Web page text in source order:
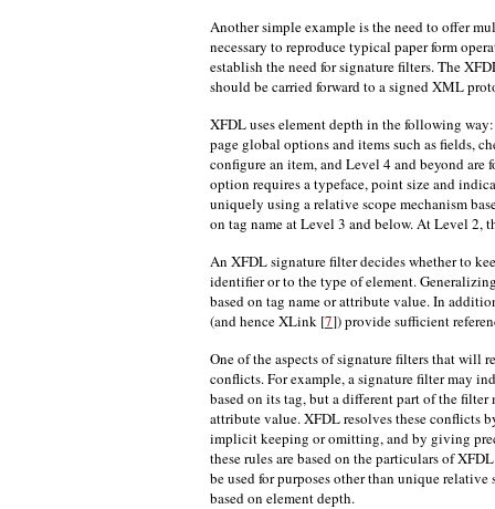
Another simple example is the need to offer
necessary to reproduce typical paper form
establish the need for signature filters. The
should be carried forward to a signed XML
XFDL uses element depth in the following
page global options and items such as fields,
configure an item, and Level 4 and beyond
option requires a typeface, point size and
uniquely using a relative scope mechanism
on tag name at Level 3 and below. At Level 2,
An XFDL signature filter decides whether to
identifier or to the type of element.
based on tag name or attribute value. In
(and hence XLink [7]) provide sufficient
One of the aspects of signature filters that will
conflicts. For example, a signature filter may
based on its tag, but a different part of the
attribute value. XFDL resolves these conflicts
implicit keeping or omitting, and by giving
these rules are based on the particulars of
be used for purposes other than unique
based on element depth.